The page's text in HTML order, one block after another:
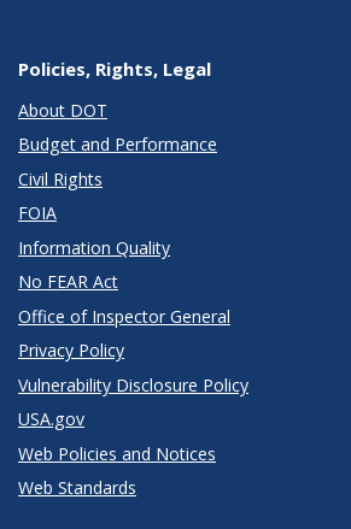
Policies, Rights, Legal
About DOT
Budget and Performance
Civil Rights
FOIA
Information Quality
No FEAR Act
Office of Inspector General
Privacy Policy
Vulnerability Disclosure Policy
USA.gov
Web Policies and Notices
Web Standards